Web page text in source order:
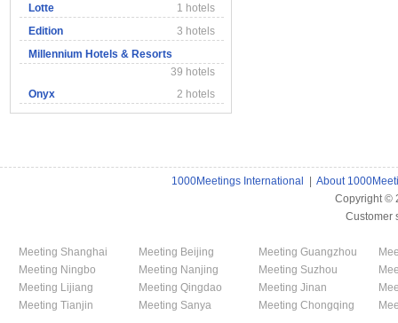
Lotte
1 hotels
Edition
3 hotels
Millennium Hotels & Resorts
39 hotels
Onyx
2 hotels
1000Meetings International
About
Copyright ©
Customer
Meeting Shanghai Meeting Beijing Meeting Guangzhou
Meeting Ningbo
Meeting Nanjing Meeting Suzhou
Meeting Lijiang
Meeting Qingdao Meeting Jinan
Meeting Tianjin
Meeting Sanya Meeting Chongqing